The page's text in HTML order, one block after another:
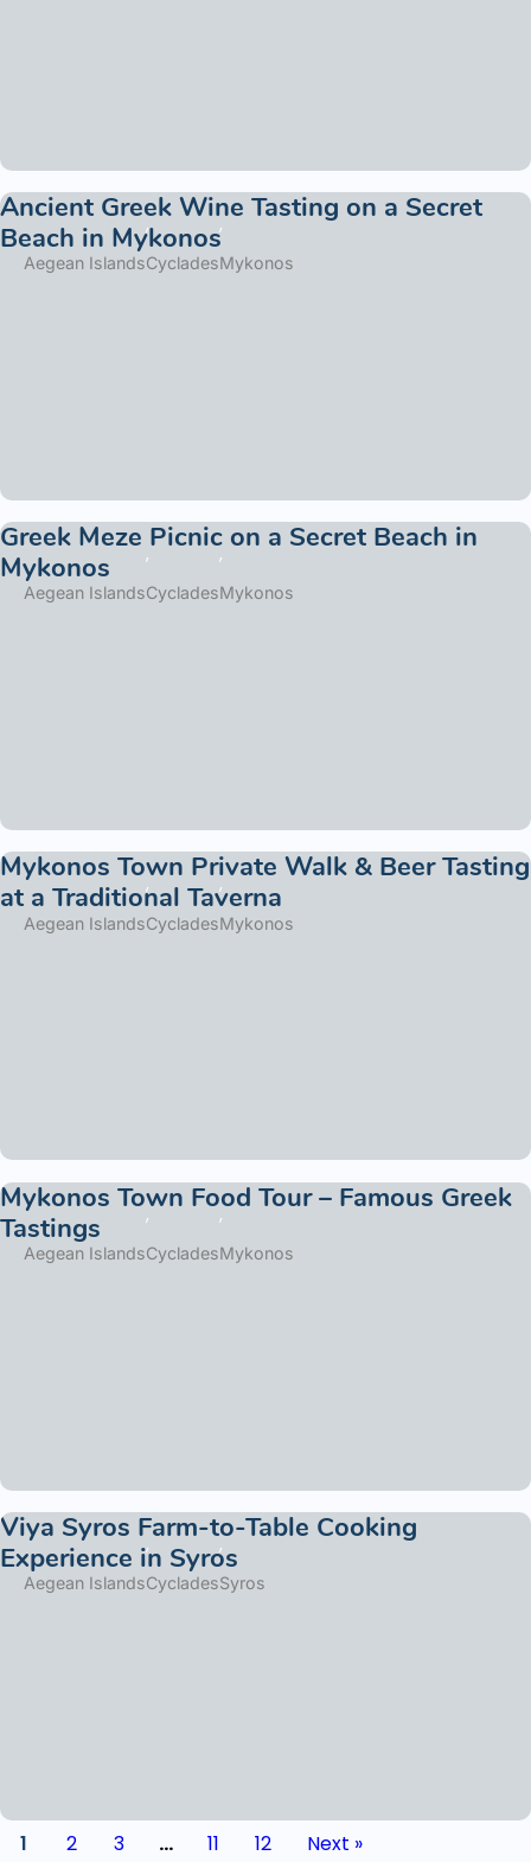
Ancient Greek Wine Tasting on a Secret
Beach in Mykonos
Aegean IslandsCycladesMykonos
Greek Meze Picnic on a Secret Beach in
Mykonos
Aegean IslandsCycladesMykonos
Mykonos Town Private Walk & Beer Tasting
at a Traditional Taverna
Aegean IslandsCycladesMykonos
Mykonos Town Food Tour – Famous Greek
Tastings
Aegean IslandsCycladesMykonos
Viya Syros Farm-to-Table Cooking
Experience in Syros
Aegean IslandsCycladesSyros
1 2 3 … 11 12 Next »